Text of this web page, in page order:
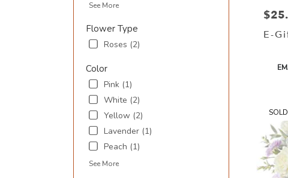
See More
Flower Type
Roses (2)
Color
Pink (1)
White (2)
Yellow (2)
Lavender (1)
Peach (1)
See More
delivery
Price:
E-